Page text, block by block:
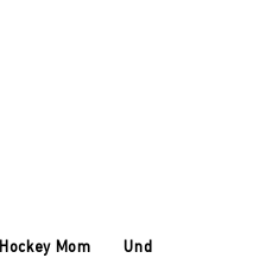
Hockey Mom Under Armour